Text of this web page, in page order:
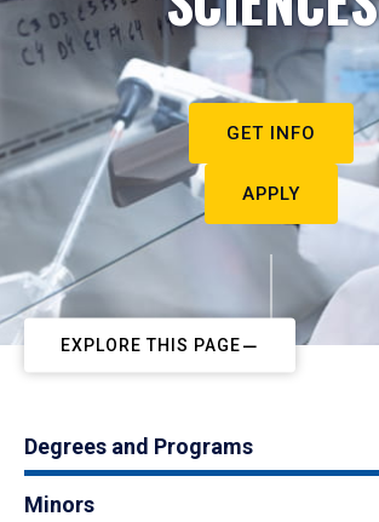
GET INFO
APPLY
EXPLORE THIS PAGE
Degrees and Programs
Minors